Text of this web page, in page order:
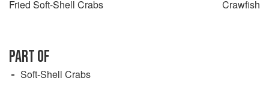
Fried Soft-Shell Crabs Crawfish
PART OF
Soft-Shell Crabs